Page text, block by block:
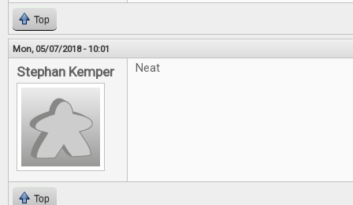
Top
Mon, 05/07/2018 - 10:01
Stephan Kemper Neat
Top